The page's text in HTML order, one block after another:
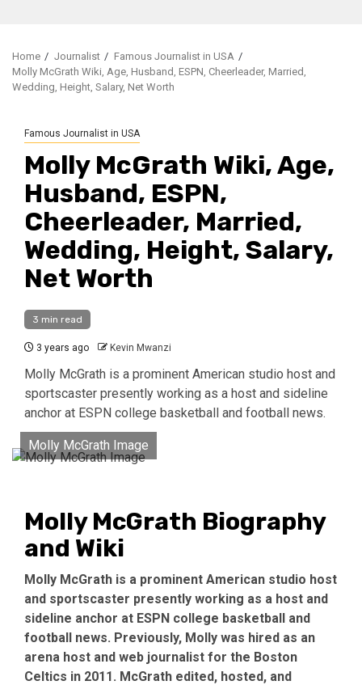
Home Journalist
Famous Journalist in USA
Molly McGrath Wiki, Age, Husband, ESPN, Cheerleader, Married,
Wedding, Height, Salary, Net Worth
Famous Journalist in USA
Molly McGrath Wiki, Age,
Husband, ESPN,
Cheerleader, Married,
Wedding, Height, Salary,
Net Worth
3 min read
3 years ago Kevin Mwanzi
Molly McGrath is a prominent American studio host and
sportscaster presently working as a host and sideline
anchor at ESPN college basketball and football news.
Molly McGrath Image
Molly McGrath Biography
and Wiki
Molly McGrath is a prominent American studio host
and sportscaster presently working as a host and
sideline anchor at ESPN college basketball and
football news. Previously, Molly was hired as an
arena host and web journalist for the Boston
Celtics in 2011. McGrath edited, hosted, and